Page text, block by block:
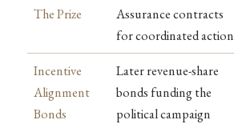
The Prize
Assurance contracts
for coordinated action
Incentive
Alignment
Bonds
Later revenue-share
bonds funding the
political campaign